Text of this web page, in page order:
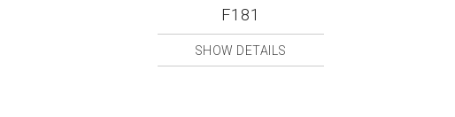
F181
SHOW DETAILS